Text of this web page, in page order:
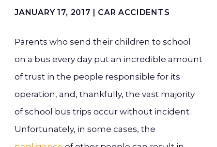
JANUARY 17, 2017 | CAR ACCIDENTS
Parents who send their children to school
on a bus every day put an incredible amount
of trust in the people responsible for its
operation, and, thankfully, the vast majority
of school bus trips occur without incident.
Unfortunately, in some cases, the